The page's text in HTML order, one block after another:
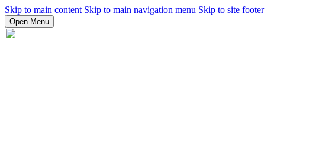
Skip to main content Skip to main navigation menu Skip to site footer
Open Menu